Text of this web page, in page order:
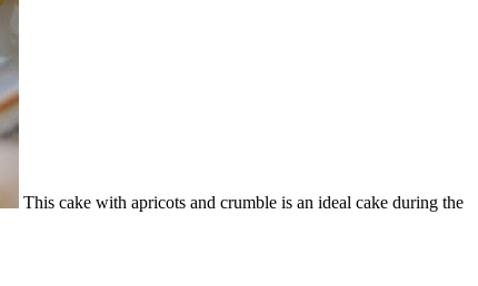
This cake with apricots and crumble is an ideal cake during the